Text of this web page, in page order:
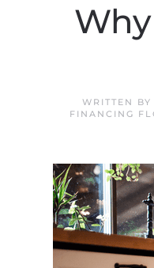
WRITTEN BY
FINANCING